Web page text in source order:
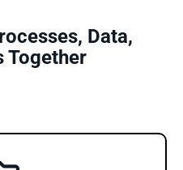
Data,
Together